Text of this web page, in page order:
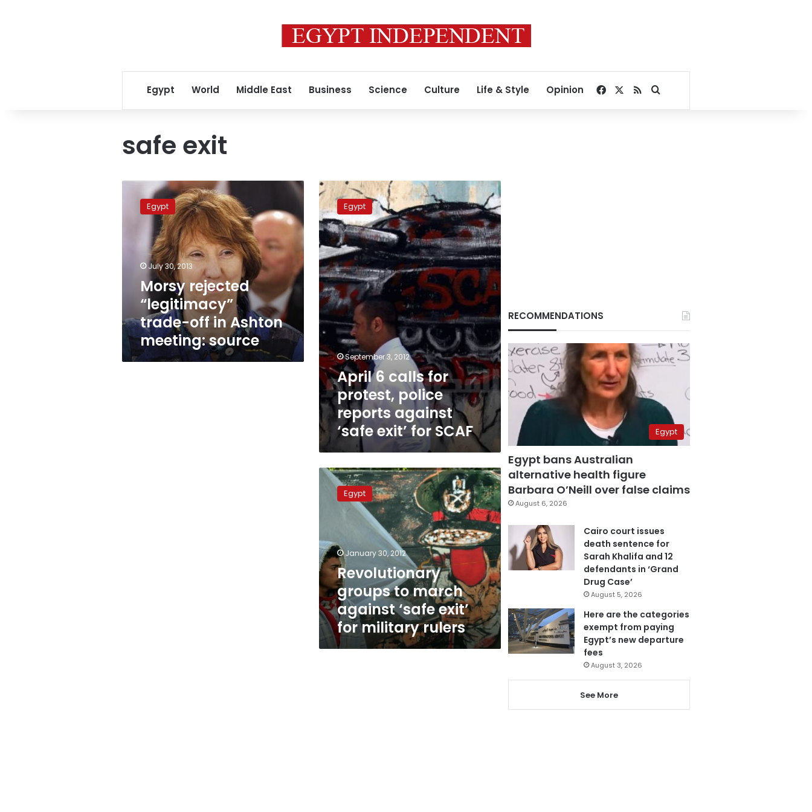
Egypt World Middle East Business Science Culture Life & Style Opinion Facebook
RSSSearch for
safe exit
rejected
“legitimacy”
Ashton
meeting:
source
Egypt
July 30, 2013
Morsy rejected
“legitimacy”
trade-off in Ashton
meeting: source
April
6
calls
for
protest,
police
reports
against
‘safe
exit’
for
SCAF
Egypt
September 3, 2012
April 6 calls for
protest, police
reports against
‘safe exit’ for SCAF
Revolutionary
groups
exit’
for
military
rulers
Egypt
January 30, 2012
Revolutionary
groups to march
against ‘safe exit’
for military rulers
RECOMMENDATIONS
Egypt
Egypt bans Australian
alternative health figure
Barbara O’Neill over false claims
August 6, 2026
Cairo court issues
death sentence for
Sarah Khalifa and 12
defendants in ‘Grand
Drug Case’
August 5, 2026
Here are the categories
exempt from paying
Egypt’s new departure
fees
August 3, 2026
See More